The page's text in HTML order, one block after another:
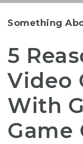
Something
5
Video
With
Game